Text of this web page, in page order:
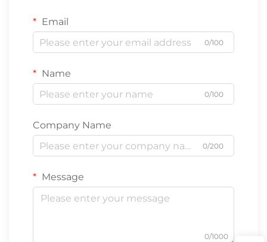
Email
0/100
Name
0/100
Company Name
0/200
Message
0/1000